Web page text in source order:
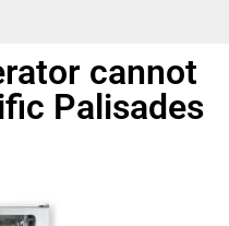
cannot
Palisades